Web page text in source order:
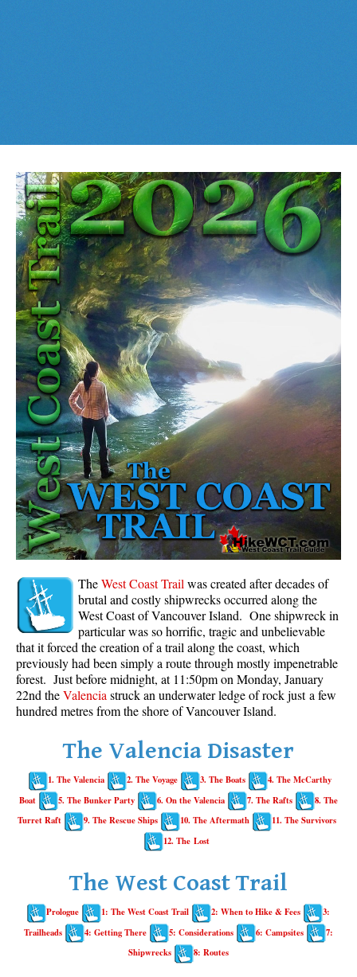
Helm Creek in Garibaldi Park
Jane Lakes West
Joffre Lakes Provincial Park
Keyhole Hot Springs
Logger's Lake
Madeley Lake & Hanging Lake
Meager Hot Springs
Nairn Falls Provincial Park
Newt Lake & Ancient Cedars
Panorama Ridge in Garibaldi Park
Parkhurst Ghost Town
Rainbow Falls
Rainbow Lake
Ring Lake & Conflict Lake
Russet Lake in Garibaldi Park
Sea to Sky Trail
Skookumchuck Hot Springs
Sloquet Hot Springs
Sproatt West(Northair) Trail
Sproatt East(Stonebridge) Trail
Train Wreck & Trash Trail
Taylor Meadows in Garibaldi Park
Wedgemount Lake in Garibaldi Park
Blueberry Trail Snowshoeing
Brandywine Falls Snowshoeing
Cheakamus River Snowshoeing
Flank Trail Snowshoeing
Joffre Lakes Snowshoeing
Nairn Falls Snowshoeing
Parkhurst Ghost Town Snowshoeing
TheWest Coast Trail was created after decades of
brutal and costly shipwrecks occurred along the
West Coast of Vancouver Island. One shipwreck in
particular was so horrific, tragic and unbelievable
that it forced the creation of a trail along the coast, which
previously had been simply a route through mostly impenetrable
forest. Just before midnight, at 11:50pm on Monday, January
22nd theValencia struck an underwater ledge of rock just a few
hundred metres from the shore of Vancouver Island.
The Valencia Disaster
1. The Valencia 2. The Voyage 3. The Boats
4. The McCarthy
Boat
5. The Bunker Party 6. On the Valencia 7. The Rafts
8. The
Turret Raft
9. The Rescue Ships 10. The Aftermath
11. The Survivors
12. The Lost
The West Coast Trail
Prologue 1: The West Coast Trail 2: When to Hike & Fees
3:
Trailheads
4: Getting There 5: Considerations 6: Campsites
7:
Shipwrecks
8: Routes